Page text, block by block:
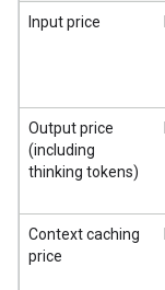
Input price
Output price
(including
thinking tokens)
Context caching
price